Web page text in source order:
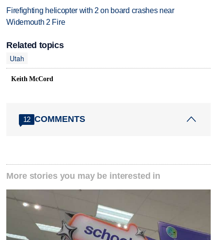
Firefighting helicopter with 2 on board crashes near
Widemouth 2 Fire
Related topics
Utah
Keith McCord
12 COMMENTS
More stories you may be interested in